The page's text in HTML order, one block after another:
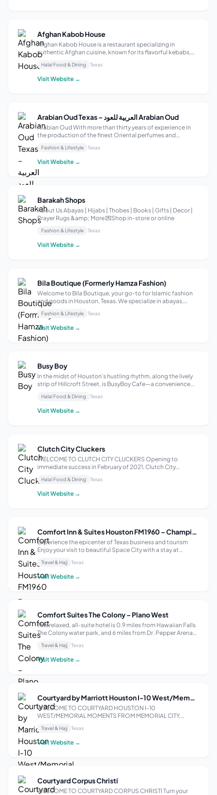
Afghan Kabob House
Afghan Kabob House is a restaurant specializing in
authentic Afghan cuisine, known for its flavorful kebabs,
aromatic rice dishes, and traditional stews. Many locations
emphasize fresh, halal meat and vegetables, prepared with
aromatic spices. Popula...
Halal Food & Dining Texas
Visit Website →
Arabian Oud Texas – العربية للعود Arabian Oud
Arabian Oud With more than thirty years of experience in
the production of the finest Oriental perfumes and
products have been awarded worldwide, making us one of
the most prestigious companies in t...
Fashion & Lifestyle Texas
Visit Website →
Barakah Shops
About Us Abayas | Hijabs | Thobes | Books | Gifts | Decor |
Prayer Rugs &amp; More 💌Shop in-store or online
Fashion & Lifestyle Texas
Visit Website →
Bila Boutique (Formerly Hamza Fashion)
Welcome to Bila Boutique, your go-to for Islamic fashion
and goods in Houston, Texas. We specialize in abayas,
hijabs, and a curated selection of Islamic products that
blend elegance with modern style. At Bila Boutique, we’re
committed to exceptional...
Fashion & Lifestyle Texas
Visit Website →
Busy Boy
In the midst of Houston’s hustling rhythm, along the lively
strip of Hillcroft Street, is BusyBoy Cafe—a convenience
meal. Whether on your lunch break or need to treat yourself
to a taste s...
Halal Food & Dining Texas
Visit Website →
Clutch City Cluckers
WELCOME TO CLUTCH CITY CLUCKERS Opening to
immediate success in February of 2021, Clutch City
Cheese Topped Hot Chicken Sandwiches, Chicken
Tenders, Loaded Fries, and much more. Our halal food...
Halal Food & Dining Texas
Visit Website →
Comfort Inn & Suites Houston FM1960 – Champions
Experience the epicenter of Texas business and tourism
Enjoy your visit to beautiful Space City with a stay at
The Houston area has a lot to offer—make the most of your
time with our convenient am...
Travel & Hajj Texas
Visit Website →
Comfort Suites The Colony – Plano West
This relaxed, all-suite hotel is 0.9 miles from Hawaiian Falls
The Colony water park, and 6 miles from Dr. Pepper Arena
and Dr. Pepper Ballpark. Traditional rooms come with free
Wi-Fi and 40-inch flat-screen TVs, plus microwaves,
minifridges and coff...
Travel & Hajj Texas
Visit Website →
Courtyard by Marriott Houston I-10 West/Memorial
WELCOME TO COURTYARD HOUSTON I-10
WEST/MEMORIAL MOMENTS FROM MEMORIAL CITY,
convenience at Courtyard Houston I-10 West/Memorial
hotel. We are located alongside Interstate 10 between
Beltway 8 and Bunker...
Travel & Hajj Texas
Visit Website →
Courtyard Corpus Christi
WELCOME TO COURTYARD CORPUS CHRISTI Turn your